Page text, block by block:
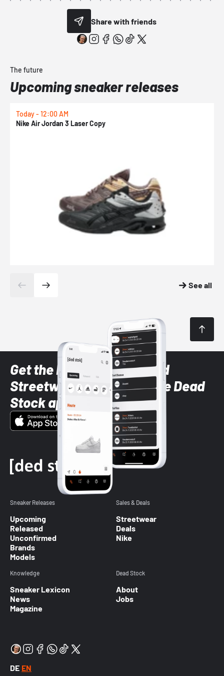
Share with friends
The future
Upcoming sneaker releases
Today - 12:00 AM
Nike Air Jordan 3 Laser Copy
See all
Get the latest Sneaker and
Streetwear styles with the Dead
Stock app
Sneaker Releases
Upcoming
Released
Unconfirmed
Brands
Models
Sales & Deals
Streetwear
Deals
Nike
Knowledge
Sneaker Lexicon
News
Magazine
Dead Stock
About
Jobs
DE EN